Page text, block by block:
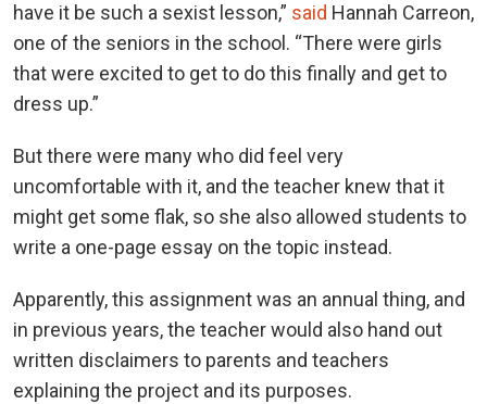
have it be such a sexist lesson,” said Hannah Carreon,
one of the seniors in the school. “There were girls
that were excited to get to do this finally and get to
dress up.”
But there were many who did feel very
uncomfortable with it, and the teacher knew that it
might get some flak, so she also allowed students to
write a one-page essay on the topic instead.
Apparently, this assignment was an annual thing, and
in previous years, the teacher would also hand out
written disclaimers to parents and teachers
explaining the project and its purposes.